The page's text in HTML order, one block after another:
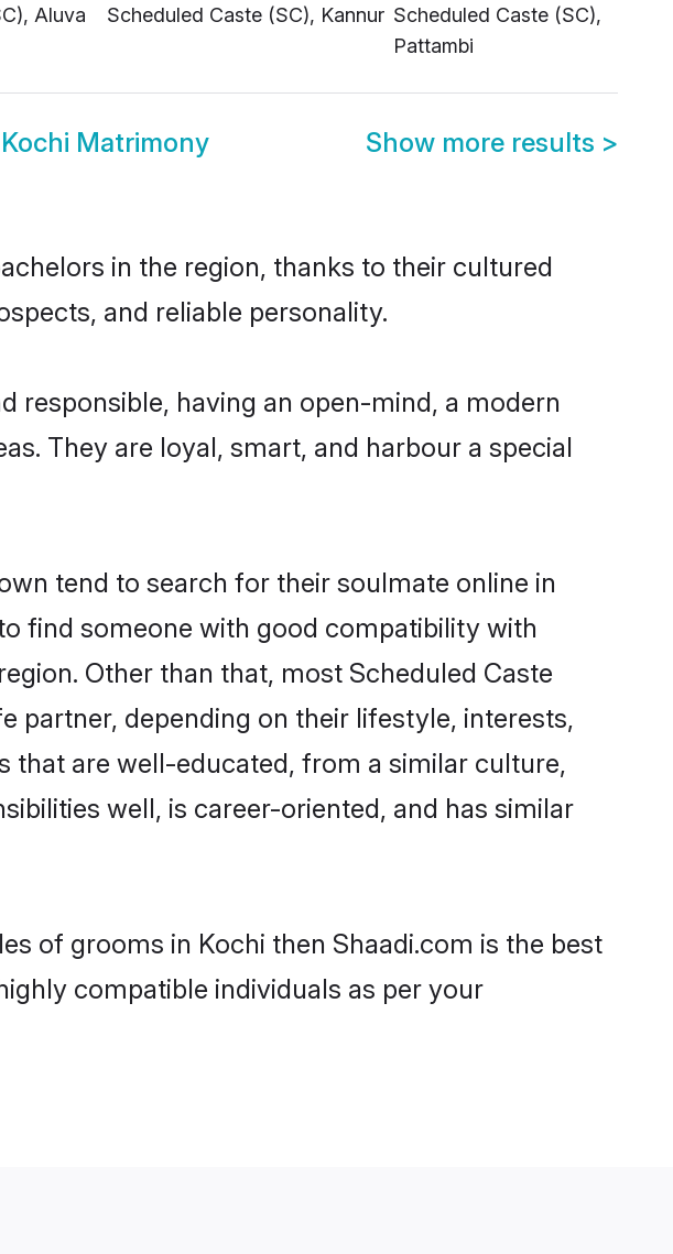
Aluva
Scheduled Caste (SC), Kannur Scheduled Caste (SC),
Pattambi
Matrimony Show more results >
in the region, thanks to their cultured
and reliable personality.
responsible, having an open-mind, a modern
They are loyal, smart, and harbour a special
tend to search for their soulmate online in
find someone with good compatibility with
Other than that, most Scheduled Caste
partner, depending on their lifestyle, interests,
that are well-educated, from a similar culture,
well, is career-oriented, and has similar
of grooms in Kochi then Shaadi.com is the best
compatible individuals as per your